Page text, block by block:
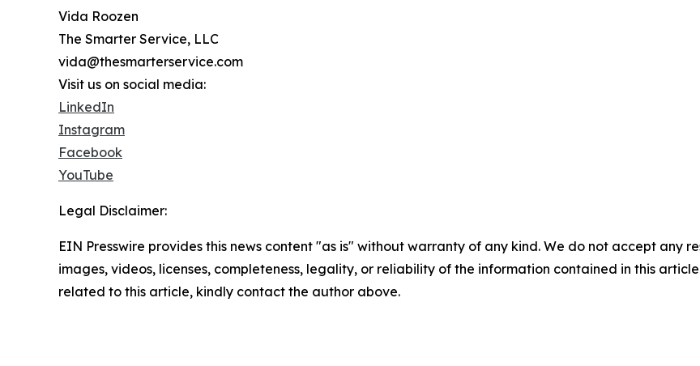
Vida Roozen
The Smarter Service, LLC
vida@thesmarterservice.com
Visit us on social media:
LinkedIn
Instagram
Facebook
YouTube
Legal Disclaimer:
EIN Presswire provides this news content "as is" without warranty of any kind. We do not accept any
images, videos, licenses, completeness, legality, or reliability of the information contained in this
related to this article, kindly contact the author above.